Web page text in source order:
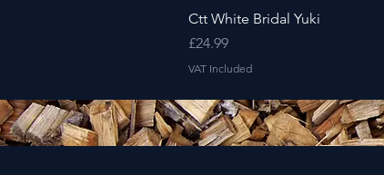
Ctt White Bridal Yuki
Price
£24.99
VAT Included